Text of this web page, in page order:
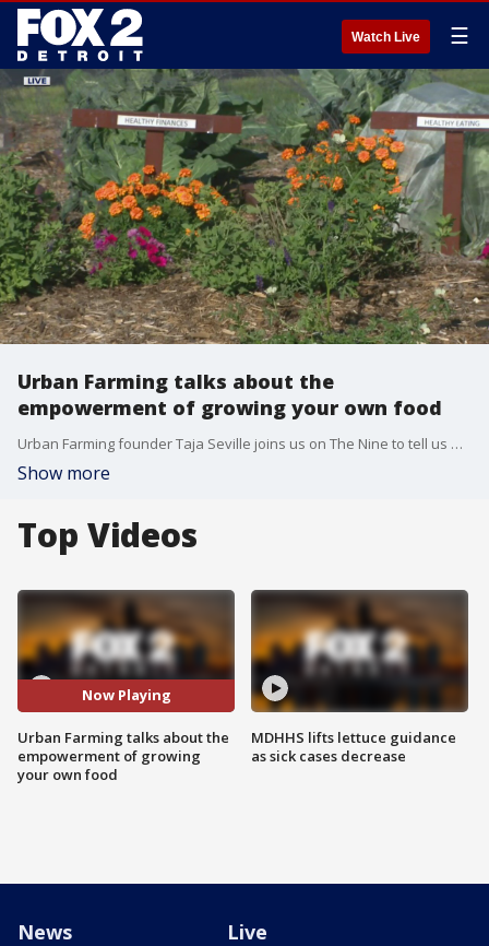
Watch Live ☰
Urban Farming talks about the
empowerment of growing your own food
Urban Farming founder Taja Seville joins us on The Nine to tell us more about growing your own food. You can learn more at urbanfarming.org.
Show more
Top Videos
Now Playing
Urban Farming talks about the
empowerment of growing
your own food
MDHHS lifts lettuce guidance
as sick cases decrease
News Live